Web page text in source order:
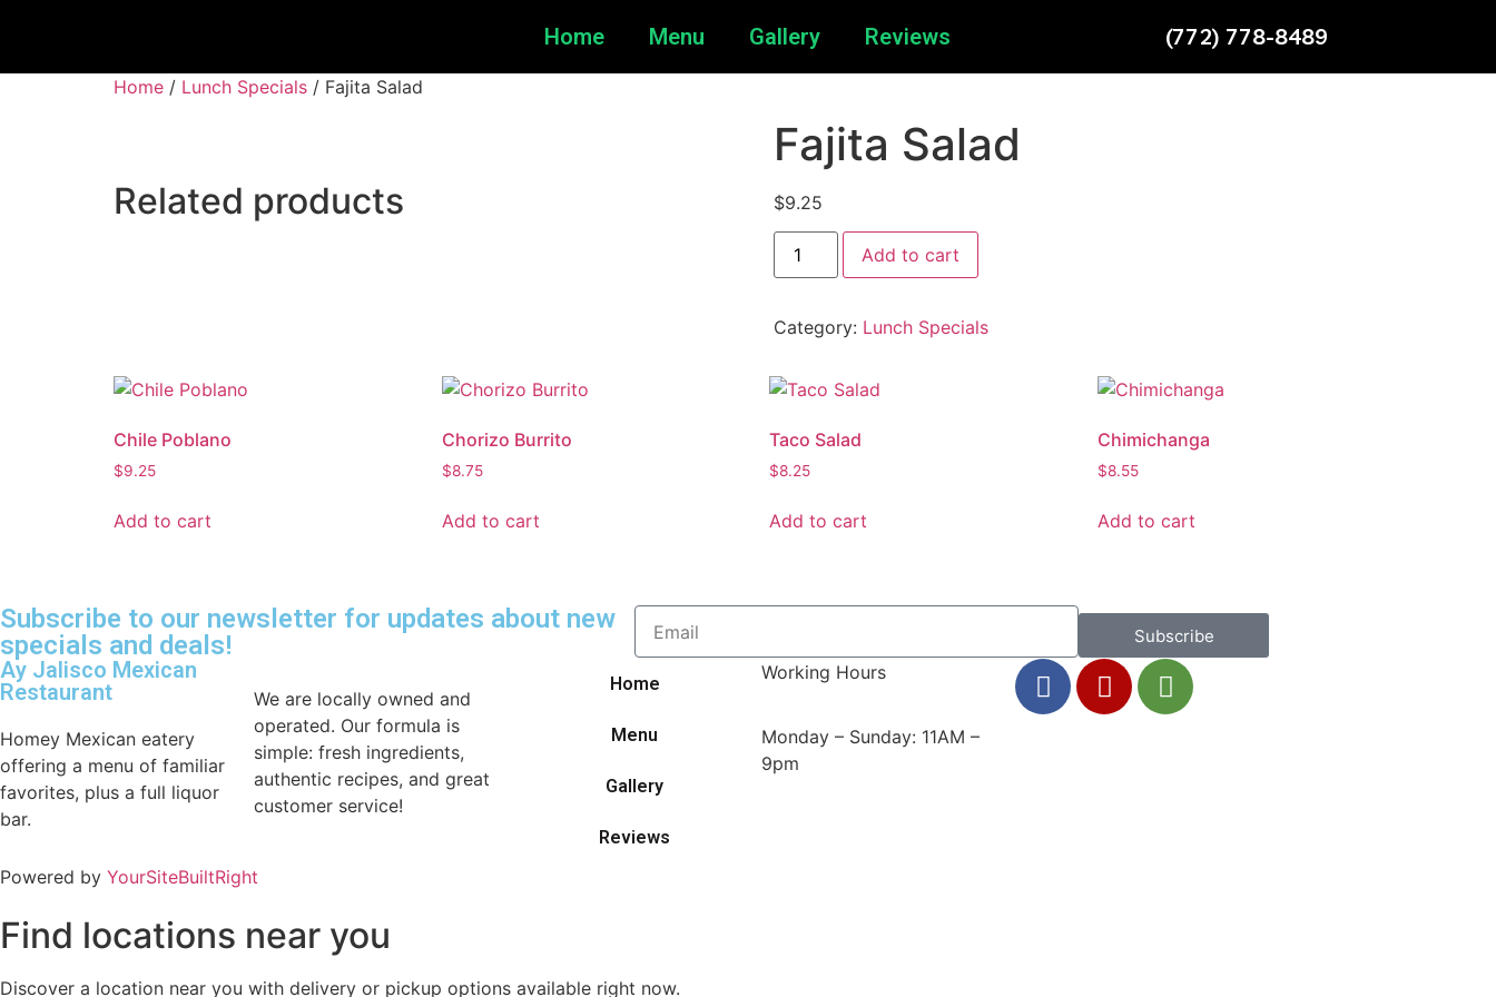
Home Menu Gallery Reviews (772) 778-8489
Home / Lunch Specials / Fajita Salad
Fajita Salad
$9.25
Add to cart
Category: Lunch Specials
Related products
Chile Poblano
$9.25
Add to cart
Chorizo Burrito
$8.75
Add to cart
Taco Salad
$8.25
Add to cart
Chimichanga
$8.55
Add to cart
Subscribe to our newsletter for updates about new
specials and deals!
Subscribe
Ay Jalisco Mexican
Restaurant
Homey Mexican eatery
offering a menu of familiar
favorites, plus a full liquor
bar.
We are locally owned and
operated. Our formula is
simple: fresh ingredients,
authentic recipes, and great
customer service!
Home
Menu
Gallery
Reviews
Working Hours
Monday – Sunday: 11AM –
9pm
Powered by YourSiteBuiltRight
Find locations near you
Discover a location near you with delivery or pickup options available right now.